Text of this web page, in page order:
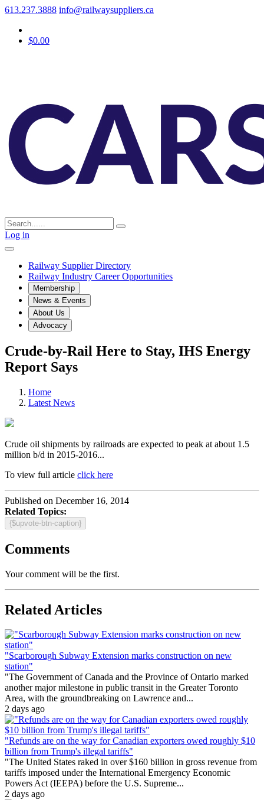
613.237.3888 info@railwaysuppliers.ca
$0.00
Log in
Railway Supplier Directory
Railway Industry Career Opportunities
Membership
News & Events
About Us
Advocacy
Crude-by-Rail Here to Stay, IHS Energy
Report Says
Home
Latest News
Crude oil shipments by railroads are expected to peak at about 1.5
million b/d in 2015-2016...
To view full article click here
Published on December 16, 2014
Related Topics:
{$upvote-btn-caption}
Comments
Your comment will be the first.
Related Articles
"Scarborough Subway Extension marks construction on new
station"
"The Government of Canada and the Province of Ontario marked
another major milestone in public transit in the Greater Toronto
Area, with the groundbreaking on Lawrence and...
2 days ago
"Refunds are on the way for Canadian exporters owed roughly $10
billion from Trump's illegal tariffs"
"The United States raked in over $160 billion in gross revenue from
tariffs imposed under the International Emergency Economic
Powers Act (IEEPA) before the U.S. Supreme...
2 days ago